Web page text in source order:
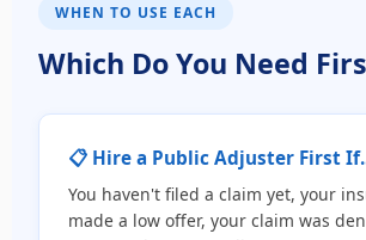
WHEN TO USE EACH
Which Do You Need
📋 Hire a Public Adjuster First
You haven't filed a claim yet, your
made a low offer, your claim was